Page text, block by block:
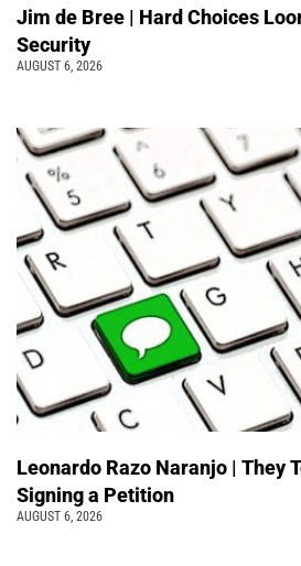
Jim de Bree | Hard Choices
Security
AUGUST 6, 2026
Leonardo Razo Naranjo | They
Signing a Petition
AUGUST 6, 2026